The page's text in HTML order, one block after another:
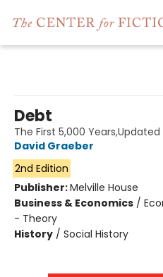
Debt
The First 5,000
David Graeber
2nd Edition
Publisher:Melville House
Business & Economics /
- Theory
History / Social History